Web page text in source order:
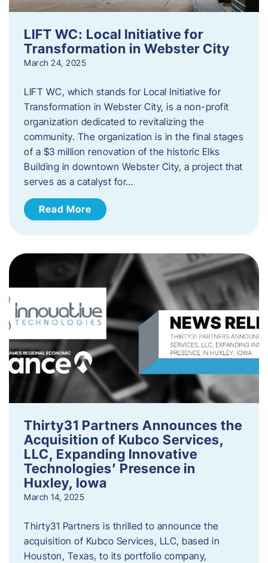
LIFT WC: Local Initiative for
Transformation in Webster City
March 24, 2025
LIFT WC, which stands for Local Initiative for
Transformation in Webster City, is a non-profit
organization dedicated to revitalizing the
community. The organization is in the final stages
of a $3 million renovation of the historic Elks
Building in downtown Webster City, a project that
serves as a catalyst for…
Read More
Thirty31 Partners Announces the
Acquisition of Kubco Services,
LLC, Expanding Innovative
Technologies’ Presence in
Huxley, Iowa
March 14, 2025
Thirty31 Partners is thrilled to announce the
acquisition of Kubco Services, LLC, based in
Houston, Texas, to its portfolio company,